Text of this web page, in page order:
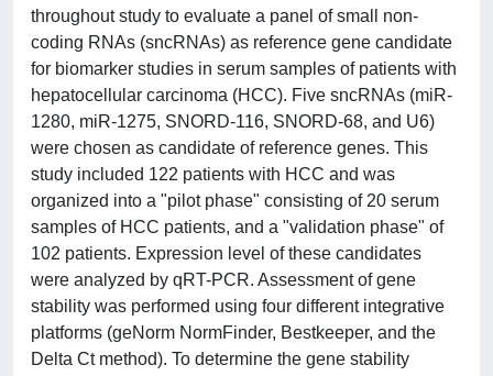
throughout study to evaluate a panel of small non-
coding RNAs (sncRNAs) as reference gene candidate
for biomarker studies in serum samples of patients with
hepatocellular carcinoma (HCC). Five sncRNAs (miR-
1280, miR-1275, SNORD-116, SNORD-68, and U6)
were chosen as candidate of reference genes. This
study included 122 patients with HCC and was
organized into a "pilot phase" consisting of 20 serum
samples of HCC patients, and a "validation phase" of
102 patients. Expression level of these candidates
were analyzed by qRT-PCR. Assessment of gene
stability was performed using four different integrative
platforms (geNorm NormFinder, Bestkeeper, and the
Delta Ct method). To determine the gene stability